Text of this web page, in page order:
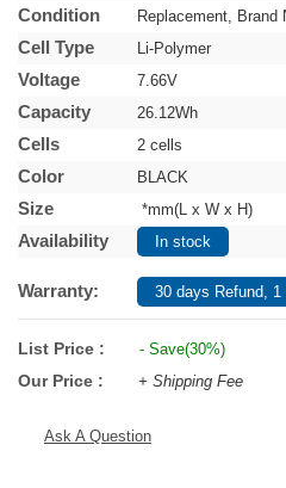
Condition Replacement, Brand
Cell Type Li-Polymer
Voltage 7.66V
Capacity 26.12Wh
Cells 2 cells
Color BLACK
Size *mm(L x W x H)
Availability In stock
Warranty: 30 days Refund, 1
List Price : - Save(30%)
Our Price : + Shipping Fee
Ask A Question